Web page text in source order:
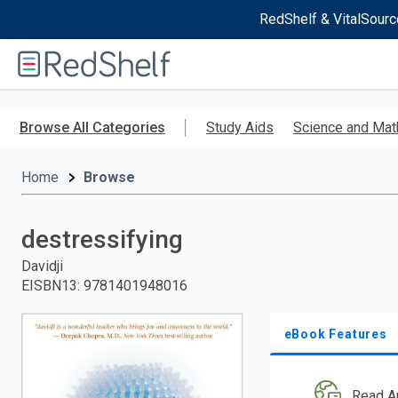
RedShelf &
RedShelf
Browse All Categories Study Aids Science and
Home Browse
destressifying
Davidji
EISBN13: 9781401948016
eBook Features